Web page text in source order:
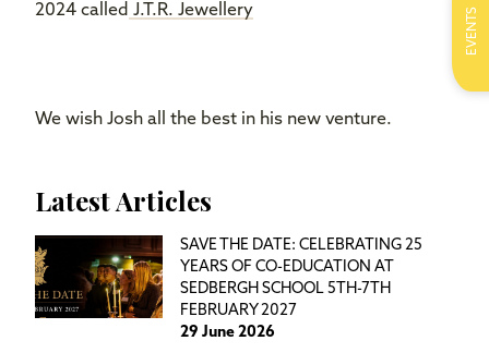
2024 called J.T.R. Jewellery
We wish Josh all the best in his new venture.
Latest Articles
SAVE THE DATE: CELEBRATING 25
YEARS OF CO-EDUCATION AT
SEDBERGH SCHOOL 5TH-7TH
FEBRUARY 2027
29 June 2026
EVENTS